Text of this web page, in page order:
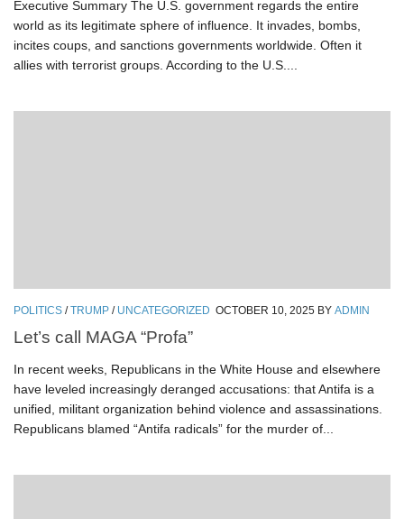
Executive Summary The U.S. government regards the entire
world as its legitimate sphere of influence. It invades, bombs,
incites coups, and sanctions governments worldwide. Often it
allies with terrorist groups. According to the U.S....
POLITICS /TRUMP / UNCATEGORIZED OCTOBER 10, 2025 BY ADMIN
Let’s call MAGA “Profa”
In recent weeks, Republicans in the White House and elsewhere
have leveled increasingly deranged accusations: that Antifa is a
unified, militant organization behind violence and assassinations.
Republicans blamed “Antifa radicals” for the murder of...